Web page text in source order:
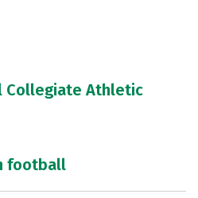
Collegiate Athletic
football